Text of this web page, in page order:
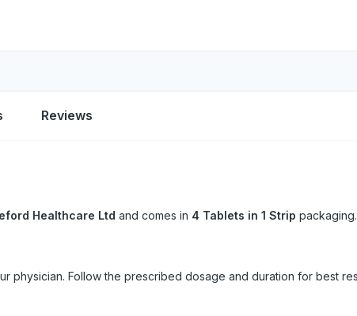
Reviews
Healthcare Ltd and comes in 4 Tablets in 1 Strip packaging.
physician. Follow the prescribed dosage and duration for best